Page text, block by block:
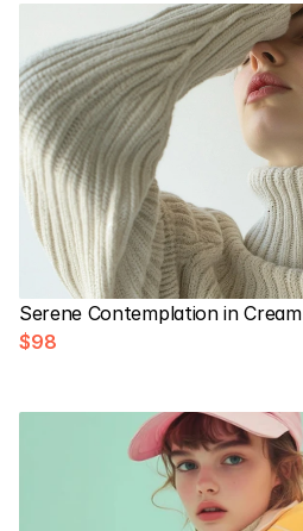
Serene Contemplation in Cream
$98